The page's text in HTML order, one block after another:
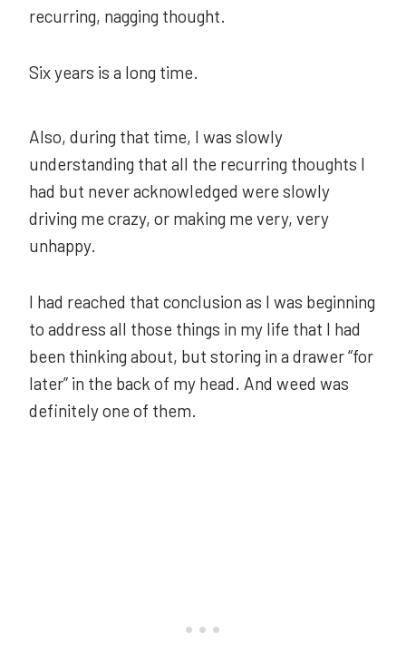
recurring, nagging thought.
Six years is a long time.
Also, during that time, I was slowly
understanding that all the recurring thoughts I
had but never acknowledged were slowly
driving me crazy, or making me very, very
unhappy.
I had reached that conclusion as I was beginning
to address all those things in my life that I had
been thinking about, but storing in a drawer “for
later” in the back of my head. And weed was
definitely one of them.